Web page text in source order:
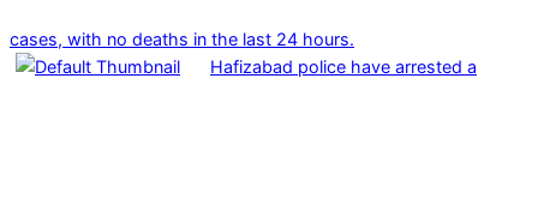
cases, with no deaths in the last 24 hours.
Hafizabad police have arrested a